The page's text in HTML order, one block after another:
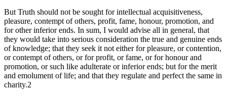
But Truth should not be sought for intellectual acquisitiveness,
pleasure, contempt of others, profit, fame, honour, promotion, and
for other inferior ends. In sum, I would advise all in general, that
they would take into serious consideration the true and genuine ends
of knowledge; that they seek it not either for pleasure, or contention,
or contempt of others, or for profit, or fame, or for honour and
promotion, or such like adulterate or inferior ends; but for the merit
and emolument of life; and that they regulate and perfect the same in
charity.2